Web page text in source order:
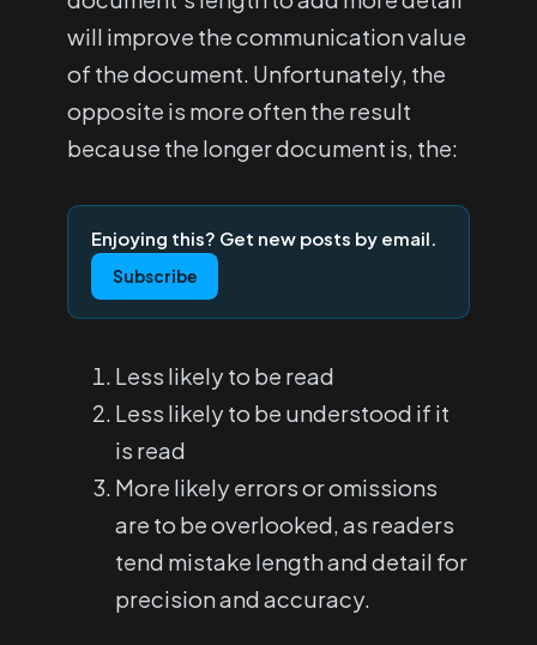
will improve the communication value
of the document. Unfortunately, the
opposite is more often the result
because the longer document is, the:
Enjoying this? Get new posts by email.
Subscribe
Less likely to be read
Less likely to be understood if it
is read
More likely errors or omissions
are to be overlooked, as readers
tend mistake length and detail for
precision and accuracy.